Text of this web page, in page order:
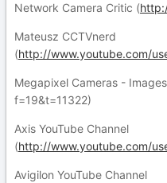
Network Camera Critic (
Mateusz CCTVnerd
(http://www.youtube.com/
Megapixel Cameras -
f=19&t=11322)
Axis YouTube Channel
(http://www.youtube.com/
Avigilon YouTube Channel